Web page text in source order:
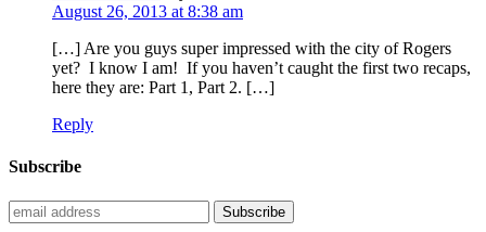
August 26, 2013 at 8:38 am
[…] Are you guys super impressed with the city of Rogers
yet? I know I am! If you haven’t caught the first two recaps,
here they are: Part 1, Part 2. […]
Reply
Subscribe